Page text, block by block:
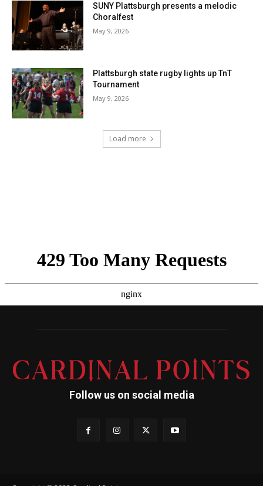
SUNY Plattsburgh presents a melodic
Choralfest
May 9, 2026
Plattsburgh state rugby lights up TnT
Tournament
May 9, 2026
Load more
Follow us on social media